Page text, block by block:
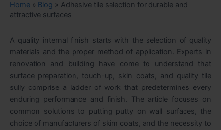
Home » Blog » Adhesive tile selection for durable and
attractive surfaces
A quality internal finish starts with the selection of quality
materials and the proper method of application. Experts in
renovation and building have come to understand that
surface preparation, touch-up, skin coats, and quality tile
sully comprise a ladder of work that predetermines every
enduring performance and finish. The article focuses on
common solutions to putting putty on wall
surfaces, the
choice of manufacturers of skim coats, and the necessity to